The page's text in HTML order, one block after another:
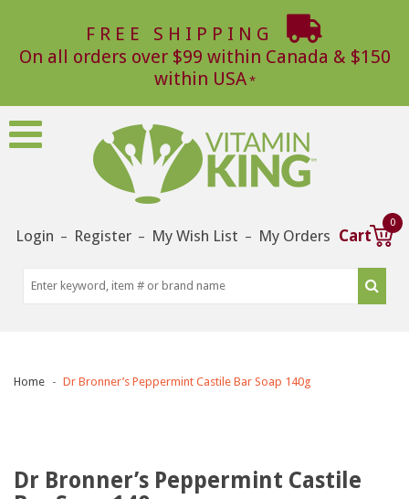
FREE SHIPPING
On all orders over $99 within Canada & $150
within USA
Login – Register – My Wish List – My Orders Cart
0
Home Dr Bronner’s Peppermint Castile Bar Soap 140g
Dr Bronner’s Peppermint Castile